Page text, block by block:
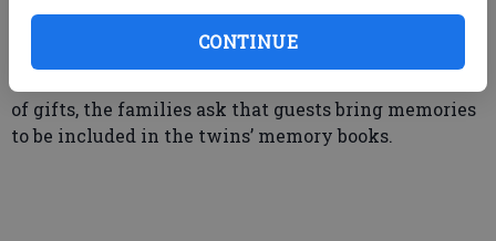
CONTINUE
celebrate their 80th birthday on Saturday, June 21st,
from 2 until 4 p.m. at 9 Carmel Drive in Statesboro.
of gifts, the families ask that guests bring memories
to be included in the twins’ memory books.